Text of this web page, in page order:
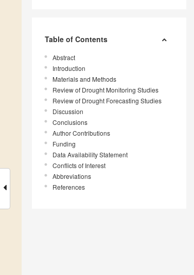
Table of Contents
Abstract
Introduction
Materials and Methods
Review of Drought Monitoring Studies
Review of Drought Forecasting Studies
Discussion
Conclusions
Author Contributions
Funding
Data Availability Statement
Conflicts of Interest
Abbreviations
References